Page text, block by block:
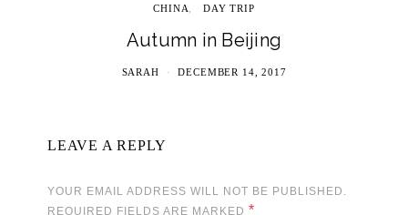
CHINA DAY TRIP
Autumn in Beijing
SARAH DECEMBER 14, 2017
LEAVE A REPLY
YOUR EMAIL ADDRESS WILL NOT BE PUBLISHED.
REQUIRED FIELDS ARE MARKED *